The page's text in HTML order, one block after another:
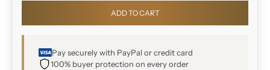
ADD TO CART
Pay securely with PayPal or credit card
100% buyer protection on every order